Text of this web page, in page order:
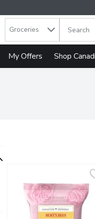
Groceries The
My Offers Shop